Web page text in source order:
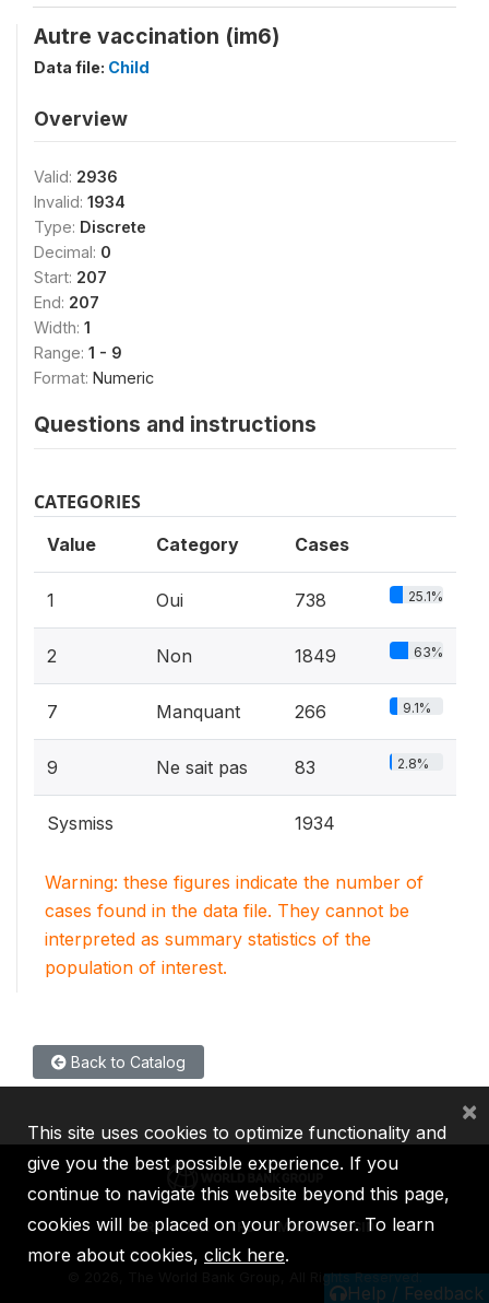
Autre vaccination (im6)
Data file: Child
Overview
Valid: 2936
Invalid: 1934
Type: Discrete
Decimal: 0
Start: 207
End: 207
Width: 1
Range: 1 - 9
Format: Numeric
Questions and instructions
CATEGORIES
Value Category Cases
1 Oui 738 25.1%
2 Non 1849 63%
7 Manquant 266 9.1%
9 Ne sait pas 83 2.8%
Sysmiss 1934
Warning: these figures indicate the number of
cases found in the data file. They cannot be
interpreted as summary statistics of the
population of interest.
Back to Catalog
Help / Feedback
IBRD IDA IFC MIGA ICSID
2026, The World Bank Group, All Rights Reserved.
This site uses cookies to optimize functionality and
give you the best possible experience. If you
continue to navigate this website beyond this page,
cookies will be placed on your browser. To learn
more about cookies, click here.
×